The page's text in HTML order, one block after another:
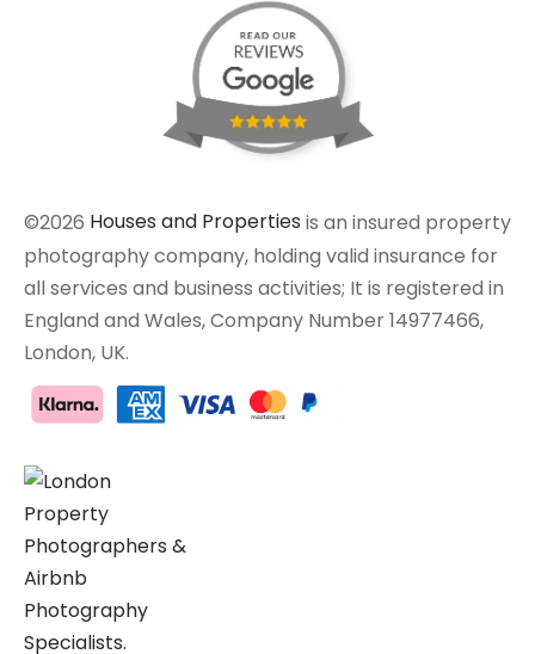
©2026 Houses and Properties is an insured property
photography company, holding valid insurance for
all services and business activities; It is registered in
England and Wales, Company Number 14977466,
London, UK.